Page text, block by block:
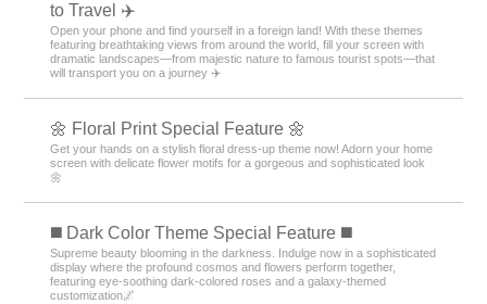
to Travel ✈️
Open your phone and find yourself in a foreign land! With these themes
featuring breathtaking views from around the world, fill your screen with
dramatic landscapes—from majestic nature to famous tourist spots—that
will transport you on a journey ✈️
🌼 Floral Print Special Feature 🌼
Get your hands on a stylish floral dress-up theme now! Adorn your home
screen with delicate flower motifs for a gorgeous and sophisticated look
🌼
️◼️ Dark Color Theme Special Feature️ ◼️
Supreme beauty blooming in the darkness. Indulge now in a sophisticated
display where the profound cosmos and flowers perform together,
featuring eye-soothing dark-colored roses and a galaxy-themed
customization🌌